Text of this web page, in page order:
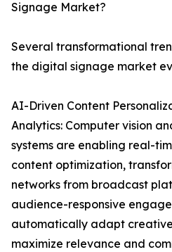
Signage Market?
Several transformational
the digital signage market
AI-Driven Content
Analytics: Computer vision
systems are enabling real-
content optimization,
networks from broadcast
audience-responsive
automatically adapt
maximize relevance and